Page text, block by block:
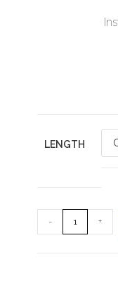
LENGTH
- +